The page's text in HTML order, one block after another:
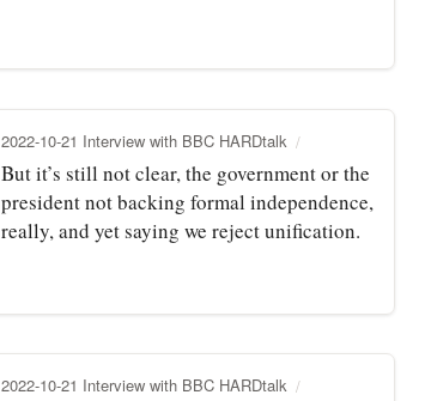
2022-10-21 Interview with BBC HARDtalk
But it’s still not clear, the government or the
president not backing formal independence,
really, and yet saying we reject unification.
2022-10-21 Interview with BBC HARDtalk